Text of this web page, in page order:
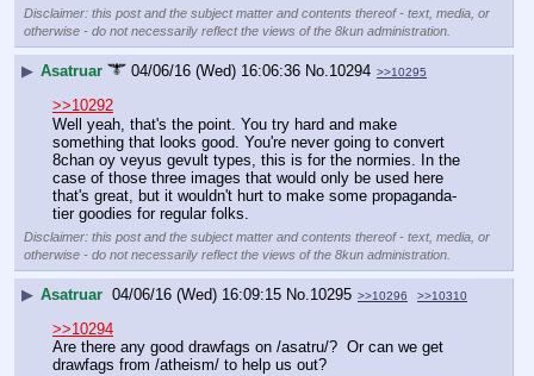
Disclaimer: this post and the subject matter and contents thereof - text, media, or
otherwise - do not necessarily reflect the views of the 8kun administration.
▶ Asatruar 04/06/16 (Wed) 16:06:36 No.10294 >>10295
>>10292
Well yeah, that's the point. You try hard and make
something that looks good. You're never going to convert
8chan oy veyus gevult types, this is for the normies. In the
case of those three images that would only be used here
that's great, but it wouldn't hurt to make some propaganda-
tier goodies for regular folks.
Disclaimer: this post and the subject matter and contents thereof - text, media, or
otherwise - do not necessarily reflect the views of the 8kun administration.
▶ Asatruar 04/06/16 (Wed) 16:09:15 No.10295 >>10296 >>10310
>>10294
Are there any good drawfags on /asatru/?  Or can we get
drawfags from /atheism/ to help us out?